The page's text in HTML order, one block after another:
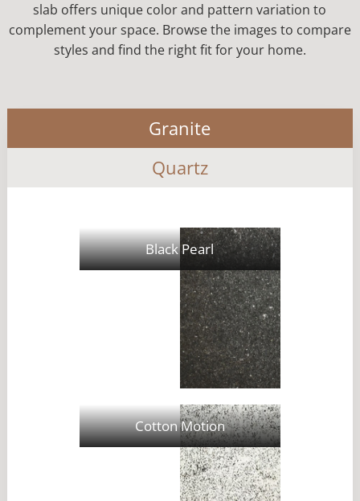
slab offers unique color and pattern variation to
complement your space. Browse the images to compare
styles and find the right fit for your home.
Granite
Quartz
Black Pearl
Cotton Motion